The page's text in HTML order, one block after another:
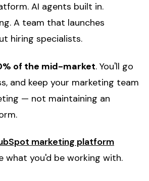
AI agents built in.
A team that launches
hiring specialists.
of the mid-market. You'll go
and keep your marketing team
— not maintaining an
marketing platform
what you'd be working with.